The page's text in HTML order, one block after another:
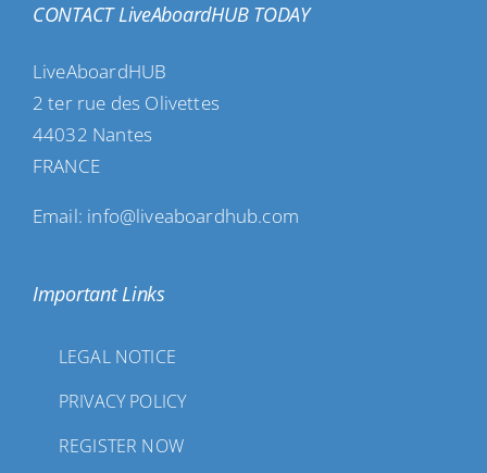
CONTACT LiveAboardHUB TODAY
LiveAboardHUB
2 ter rue des Olivettes
44032 Nantes
FRANCE
Email: info@liveaboardhub.com
Important Links
LEGAL NOTICE
PRIVACY POLICY
REGISTER NOW